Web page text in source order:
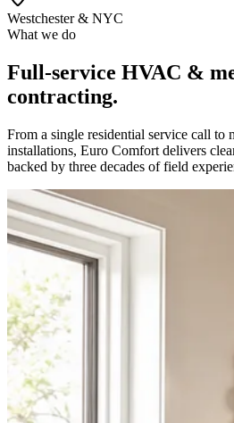
Westchester & NYC
What we do
Full-service HVAC &
contracting.
From a single residential service call to
installations, Euro Comfort delivers
backed by three decades of field